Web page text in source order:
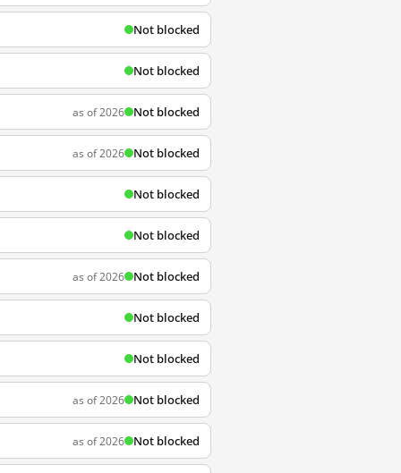
Not blocked
Not blocked
as of 2026 Not blocked
as of 2026 Not blocked
Not blocked
Not blocked
as of 2026 Not blocked
Not blocked
Not blocked
as of 2026 Not blocked
as of 2026 Not blocked